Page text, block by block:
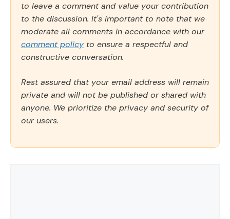
to leave a comment and value your contribution
to the discussion. It's important to note that we
moderate all comments in accordance with our
comment policy to ensure a respectful and
constructive conversation.
Rest assured that your email address will remain
private and will not be published or shared with
anyone. We prioritize the privacy and security of
our users.